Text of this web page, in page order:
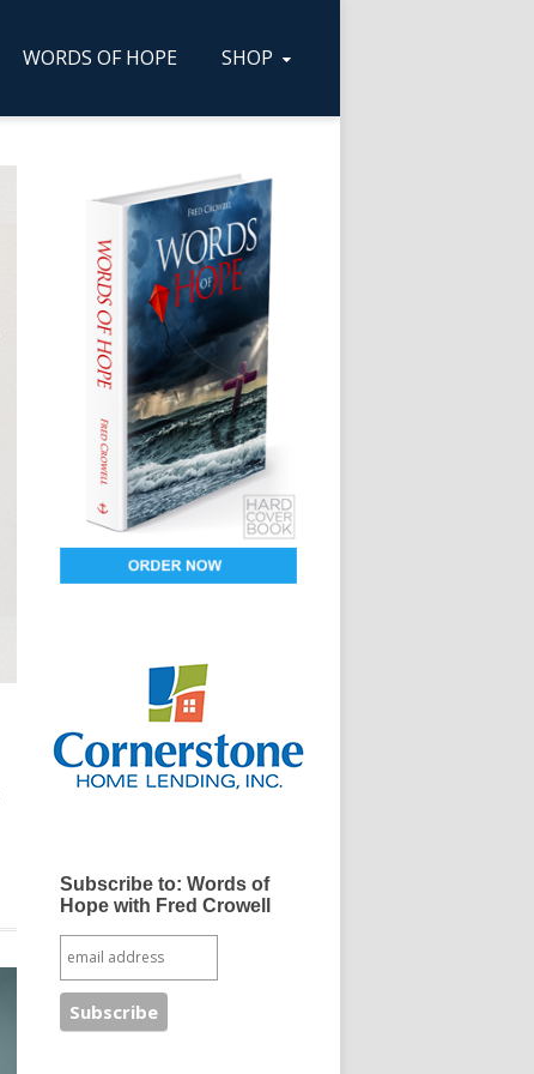
WORDS OF HOPE SHOP
Subscribe to: Words of
Hope with Fred Crowell